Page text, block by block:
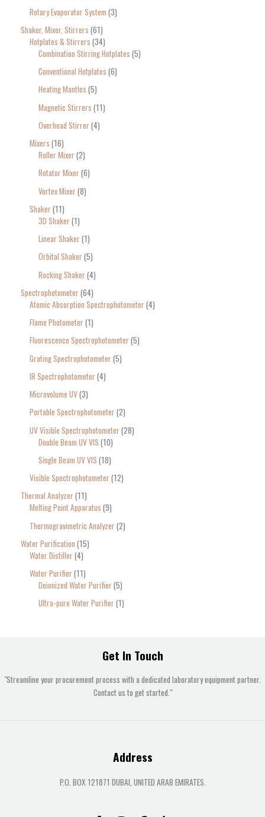
Rotary Evaporator System 3
Shaker, Mixer, Stirrers 61
Hotplates & Stirrers 34
Combination Stirring Hotplates 5
Conventional Hotplates 6
Heating Mantles 5
Magnetic Stirrers 11
Overhead Stirrer 4
Mixers 16
Roller Mixer 2
Rotator Mixer 6
Vortex Mixer 8
Shaker 11
3D Shaker 1
Linear Shaker 1
Orbital Shaker 5
Rocking Shaker 4
Spectrophotometer 64
Atomic Absorption Spectrophotometer 4
Flame Photometer 1
Fluorescence Spectrophotometer 5
Grating Spectrophotometer 5
IR Spectrophotometer 4
Microvolume UV 3
Portable Spectrophotometer 2
UV Visible Spectrophotometer 28
Double Beam UV VIS 10
Single Beam UV VIS 18
Visible Spectrophotometer 12
Thermal Analyzer 11
Melting Point Apparatus 9
Thermogravimetric Analyzer 2
Water Purification 15
Water Distiller 4
Water Purifier 11
Deionized Water Purifier 5
Ultra-pure Water Purifier 1
Get In Touch
"Streamline your procurement process with a dedicated laboratory equipment partner.
Contact us to get started."
Address
P.O. BOX 121871 DUBAI, UNITED ARAB EMIRATES.